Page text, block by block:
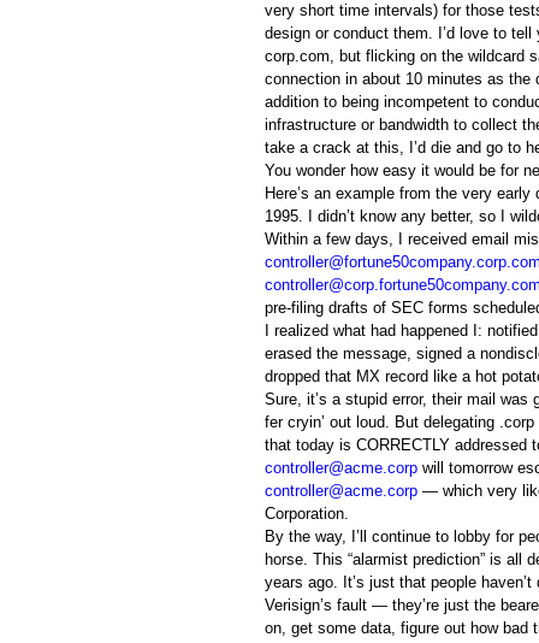
very short time intervals) for those
design or conduct them. I’d love to
corp.com, but flicking on the wildcard
connection in about 10 minutes as the
addition to being incompetent to
infrastructure or bandwidth to collect
take a crack at this, I’d die and go to
You wonder how easy it would be for
Here’s an example from the very
1995. I didn’t know any better, so I
Within a few days, I received email
pre-filing drafts of SEC forms
I realized what had happened I:
erased the message, signed a
dropped that MX record like a hot
Sure, it’s a stupid error, their mail was
fer cryin’ out loud. But delegating
that today is CORRECTLY addressed
controller@acme.corp will tomorrow
controller@acme.corp — which very
Corporation.
By the way, I’ll continue to lobby for
horse. This “alarmist prediction” is all
years ago. It’s just that people
Verisign’s fault — they’re just the
on, get some data, figure out how bad